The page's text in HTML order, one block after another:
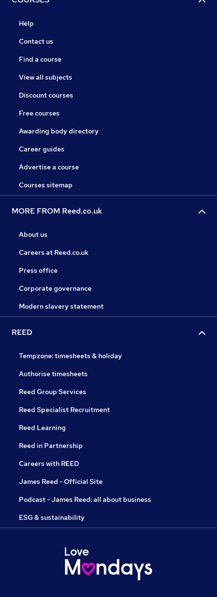
Help
Contact us
Find a course
View all subjects
Discount courses
Free courses
Awarding body directory
Career guides
Advertise a course
Courses sitemap
MORE FROM Reed.co.uk
About us
Careers at Reed.co.uk
Press office
Corporate governance
Modern slavery statement
REED
Tempzone: timesheets & holiday
Authorise timesheets
Reed Group Services
Reed Specialist Recruitment
Reed Learning
Reed in Partnership
Careers with REED
James Reed - Official Site
Podcast - James Reed: all about business
ESG & sustainability